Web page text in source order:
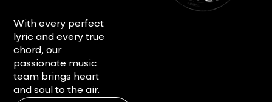
With every perfect
lyric and every true
chord, our
passionate music
team brings heart
and soul to the air.